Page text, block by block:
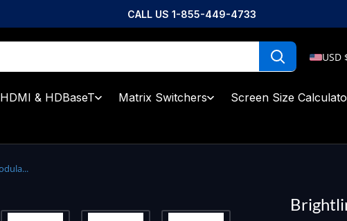
CALL US 1-855-449-4733
USD
HDMI & HDBaseT Matrix Switchers
Screen Size